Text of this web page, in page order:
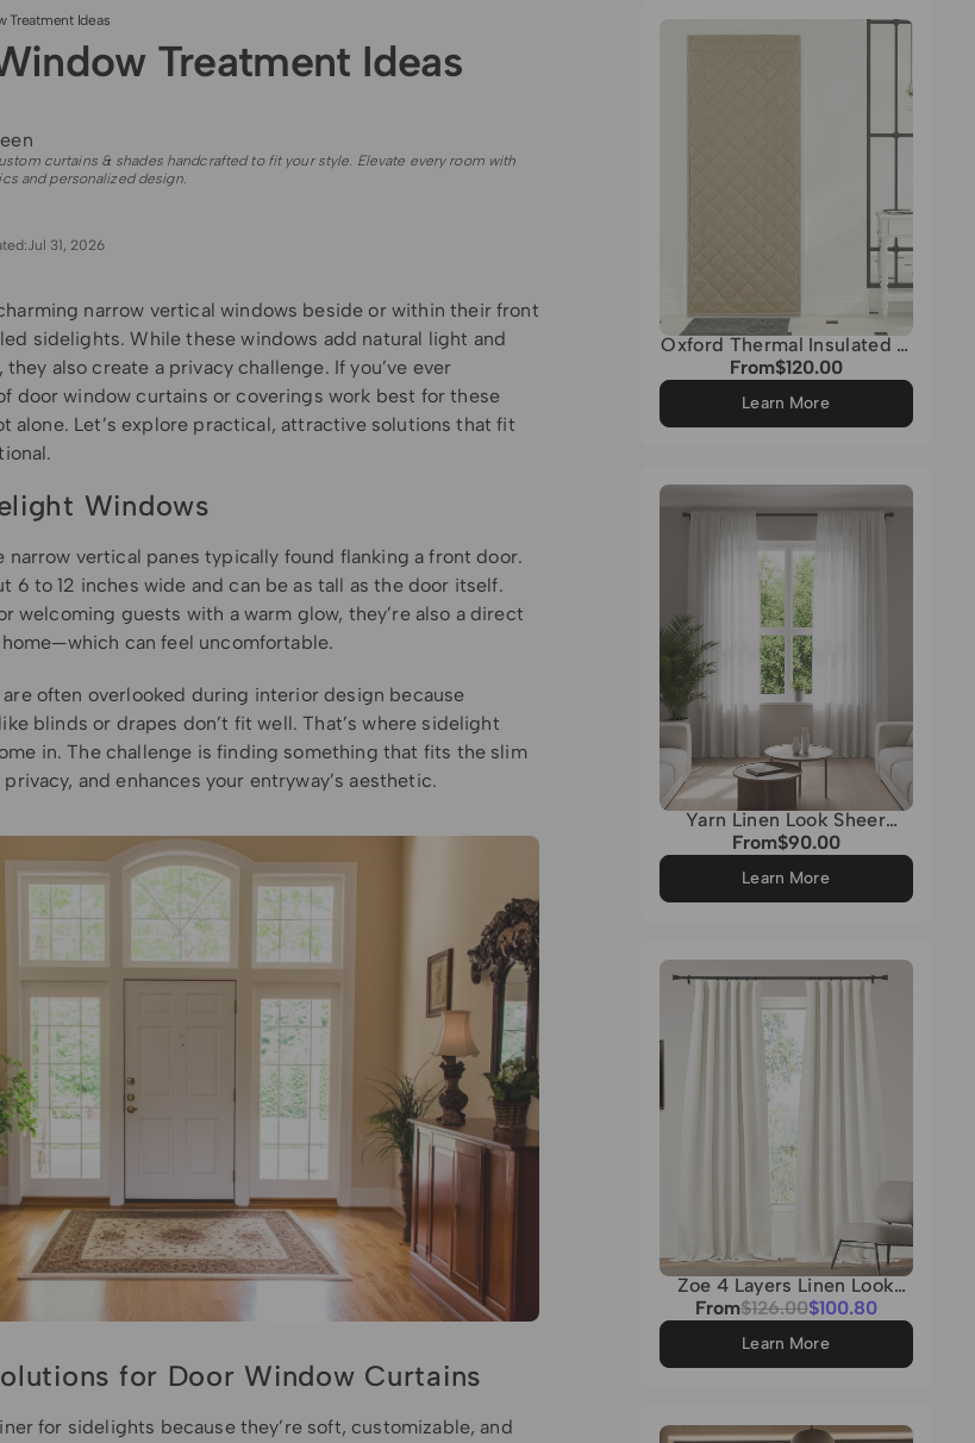
Treatment Ideas
Treatment Ideas
curtains & shades handcrafted to fit your style. Elevate every room with
and personalized design.
Jul 31, 2026
narrow vertical windows beside or within their front
sidelights. While these windows add natural light and
also create a privacy challenge. If you’ve ever
door window curtains or coverings work best for these
alone. Let’s explore practical, attractive solutions that fit
Windows
narrow vertical panes typically found flanking a front door.
6 to 12 inches wide and can be as tall as the door itself.
welcoming guests with a warm glow, they’re also a direct
can feel uncomfortable.
often overlooked during interior design because
blinds or drapes don’t fit well. That’s where sidelight
in. The challenge is finding something that fits the slim
and enhances your entryway’s aesthetic.
for Door Window Curtains
for sidelights because they’re soft, customizable, and
Oxford Thermal Insulated &
Soundproof Custom Door
Curtain
From
Regular
$120.00
Learn More
Yarn Linen Look Sheer
Custom Curtain
From
Regular
$90.00
Learn More
Zoe 4 Layers Linen Look
Heavyweight Soundproof
Thermal 100% Blackout
Custom Curtain
FromRegular
price
$126.00
Sale
price
$100.80
Learn More